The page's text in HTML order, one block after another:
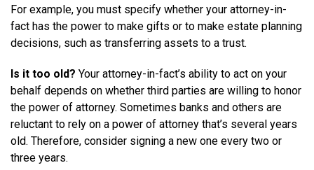
For example, you must specify whether your attorney-in-
fact has the power to make gifts or to make estate planning
decisions, such as transferring assets to a trust.
Is it too old? Your attorney-in-fact’s ability to act on your
behalf depends on whether third parties are willing to honor
the power of attorney. Sometimes banks and others are
reluctant to rely on a power of attorney that’s several years
old. Therefore, consider signing a new one every two or
three years.